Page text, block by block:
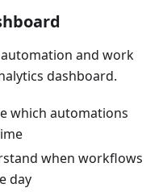
and work
dashboard.
which automations
when workflows
day